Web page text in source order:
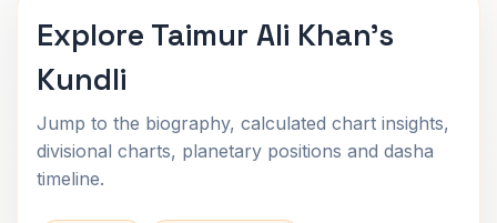
Explore Taimur Ali Khan's
Kundli
Jump to the biography, calculated chart insights,
divisional charts, planetary positions and dasha
timeline.